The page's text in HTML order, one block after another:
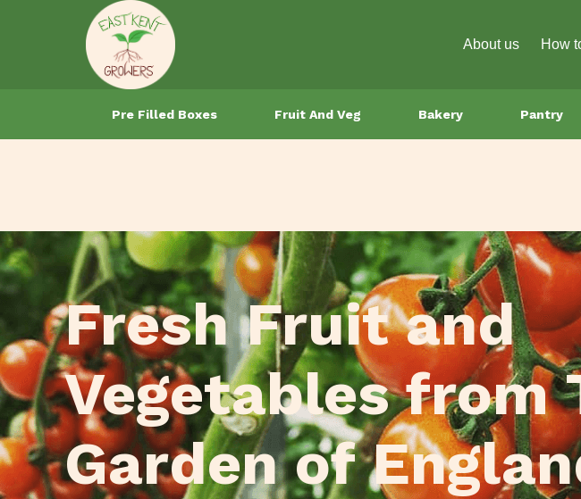
About us How
Pre Filled Boxes Fruit And Veg Bakery Pantry
Fresh Fruit and
Vegetables from
Garden of